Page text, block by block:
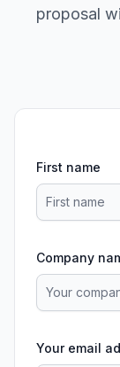
proposal
First name
Company
Your email